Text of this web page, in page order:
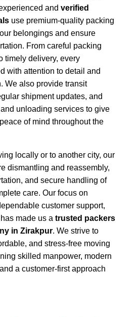
and verified
use premium-quality packing
belongings and ensure
From careful packing
timely delivery, every
with attention to detail and
We also provide transit
shipment updates, and
unloading services to give
of mind throughout the
locally or to another city, our
dismantling and reassembly,
and secure handling of
care. Our focus on
customer support,
made us a trusted packers
in Zirakpur. We strive to
and stress-free moving
skilled manpower, modern
a customer-first approach